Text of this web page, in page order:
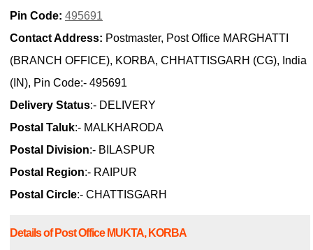
Pin Code: 495691
Contact Address: Postmaster, Post Office MARGHATTI
(BRANCH OFFICE), KORBA, CHHATTISGARH (CG), India
(IN), Pin Code:- 495691
Delivery Status:- DELIVERY
Postal Taluk:- MALKHARODA
Postal Division:- BILASPUR
Postal Region:- RAIPUR
Postal Circle:- CHATTISGARH
Details of Post Office MUKTA, KORBA